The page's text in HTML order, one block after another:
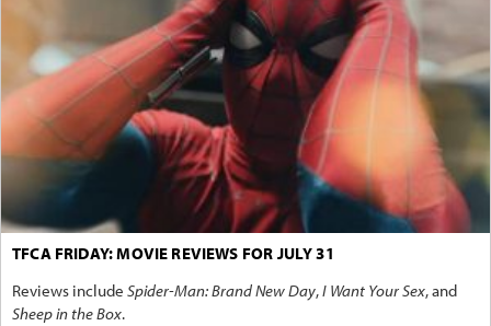
TFCA FRIDAY: MOVIE REVIEWS FOR JULY 31
Reviews include Spider-Man: Brand New Day,I Want Your Sex, and
Sheep in the Box.